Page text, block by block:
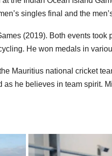
singles final and the
(2019). Both events took
He won medals in
Mauritius national cricket
he believes in team spirit.